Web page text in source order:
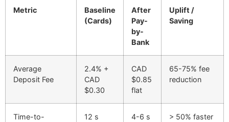
Metric
Baseline
(Cards)
After
Pay-
by-
Bank
Uplift /
Saving
Average
Deposit Fee
2.4% +
CAD
$0.30
CAD
$0.85
flat
65-75% fee
reduction
Time-to-
12 s
4-6 s > 50% faster